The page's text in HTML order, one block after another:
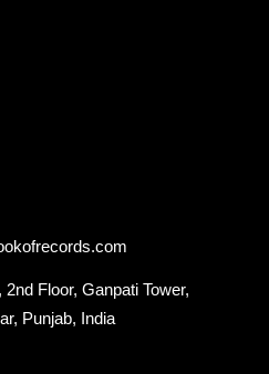
Floor, Ganpati Tower,
Punjab, India